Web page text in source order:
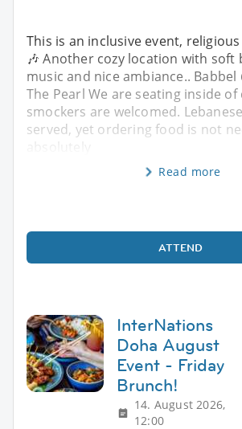
This is an inclusive event,
🎶 Another cozy location with soft
music and nice ambiance.. Babbel
The Pearl We are seating inside
smockers are welcomed.
served, yet ordering food is not
Read more
ATTEND
InterNations
Doha August
Event - Friday
Brunch!
14. August 2026,
12:00